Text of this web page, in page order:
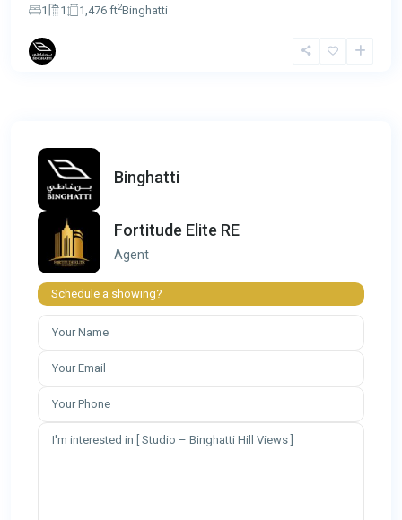
1
1 1,476 ft2Binghatti
Binghatti
Fortitude Elite RE
Agent
Schedule a showing?